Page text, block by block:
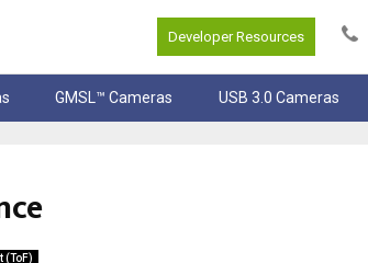
Developer Resources
GMSL™ Cameras USB 3.0 Cameras
(ToF)